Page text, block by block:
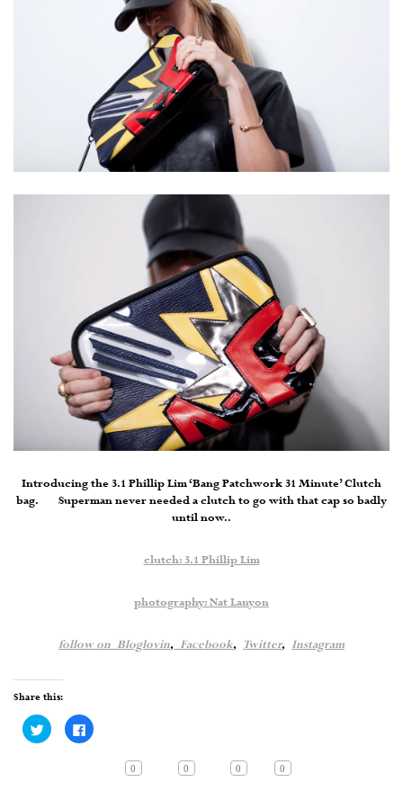
Introducing the 3.1 Phillip Lim ‘Bang Patchwork 31 Minute’ Clutch
bag. Superman never needed a clutch to go with that cap so badly
until now..
clutch: 3.1 Phillip Lim
photography: Nat Lanyon
follow on Bloglovin, Facebook, Twitter, Instagram
Share this:
Click
to
share
Click
to
Facebook
0 0 0 0